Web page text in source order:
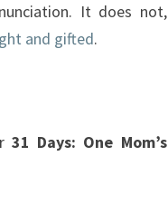
It does not,
and gifted.
31 Days: One Mom’s